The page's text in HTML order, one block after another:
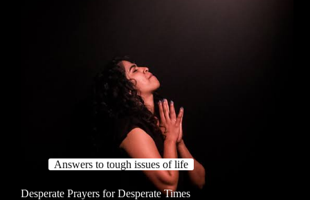
Answers to tough issues of life
Desperate Prayers for Desperate Times